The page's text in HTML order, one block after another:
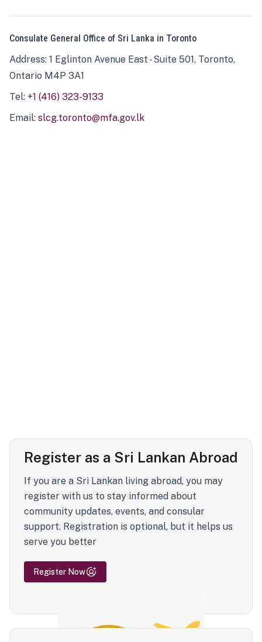
Consulate General Office of Sri Lanka in Toronto
Address: 1 Eglinton Avenue East - Suite 501, Toronto,
Ontario M4P 3A1
Tel: +1 (416) 323-9133
Email: slcg.toronto@mfa.gov.lk
Register as a Sri Lankan Abroad
If you are a Sri Lankan living abroad, you may
register with us to stay informed about
community updates, events, and consular
support. Registration is optional, but it helps us
serve you better
Register Now